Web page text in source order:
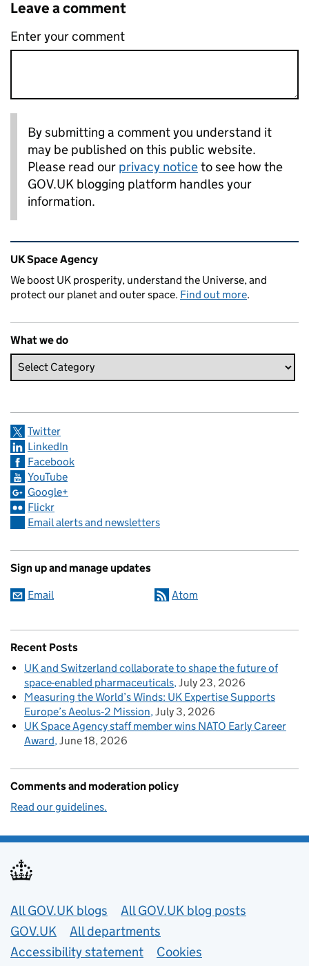
Leave a comment
Enter your comment
By submitting a comment you understand it
may be published on this public website.
Please read our privacy noticeto see how the
GOV.UK blogging platform handles your
information.
Related content and links
UK Space Agency
We boost UK prosperity, understand the Universe, and
protect our planet and outer space. Find out more.
What we do
Twitter
LinkedIn
Facebook
YouTube
Google+
Flickr
Email alerts and newsletters
Sign up and manage updates
Email Atom
Recent Posts
UK and Switzerland collaborate to shape the future of
space-enabled pharmaceuticals July 23, 2026
Measuring the World’s Winds: UK Expertise Supports
Europe’s Aeolus‑2 Mission July 3, 2026
UK Space Agency staff member wins NATO Early Career
Award June 18, 2026
Comments and moderation policy
Read our guidelines.
Useful links
All GOV.UK blogs
All GOV.UK blog posts
GOV.UK
All departments
Accessibility statement
Cookies